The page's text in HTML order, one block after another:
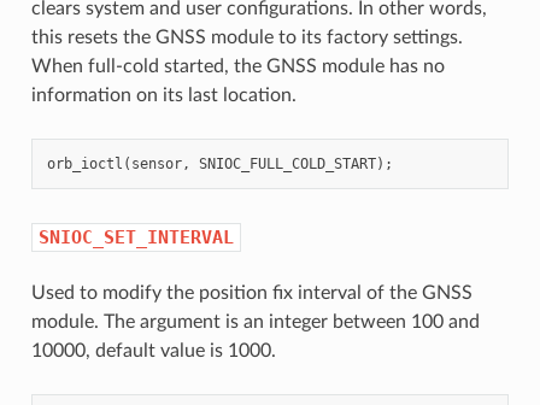
clears system and user configurations. In other words,
this resets the GNSS module to its factory settings.
When full-cold started, the GNSS module has no
information on its last location.
orb_ioctl ( sensor, SNIOC_FULL_COLD_START);
SNIOC_SET_INTERVAL
Used to modify the position fix interval of the GNSS
module. The argument is an integer between 100 and
10000, default value is 1000.